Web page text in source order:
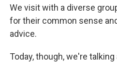
We visit with a diverse
for their common sense
advice.
Today, though, we're